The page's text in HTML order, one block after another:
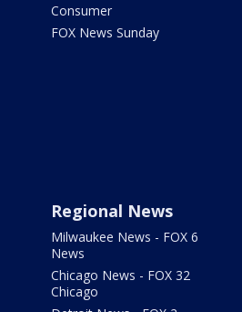
Consumer
FOX News Sunday
Regional News
Milwaukee News - FOX 6
News
Chicago News - FOX 32
Chicago